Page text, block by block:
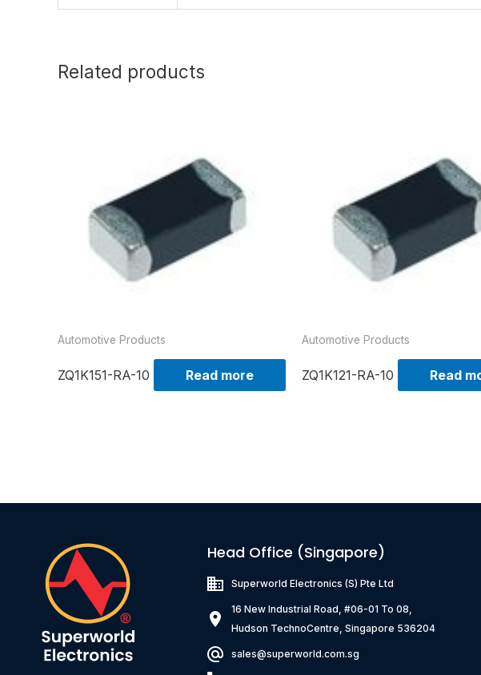
Related products
Automotive Products
ZQ1K151-RA-10 Read more
Automotive Products
ZQ1K121-RA-10 Read
Head Office (Singapore)
Superworld Electronics(S) Pte Ltd
16 New Industrial Road, #06-01 To 08,
Hudson TechnoCentre, Singapore 536204
sales@superworld.com.sg